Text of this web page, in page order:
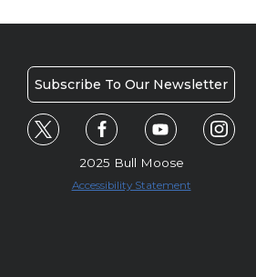
Subscribe To Our Newsletter
2025 Bull Moose
Accessibility Statement